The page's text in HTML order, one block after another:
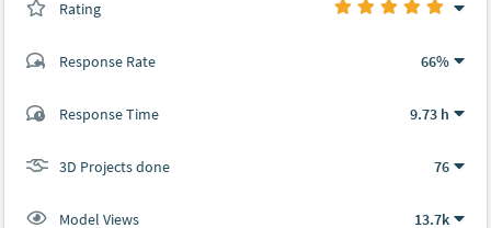
Rating
Response Rate 66%
Response Time 9.73 h
3D Projects done 76
Model Views 13.7k